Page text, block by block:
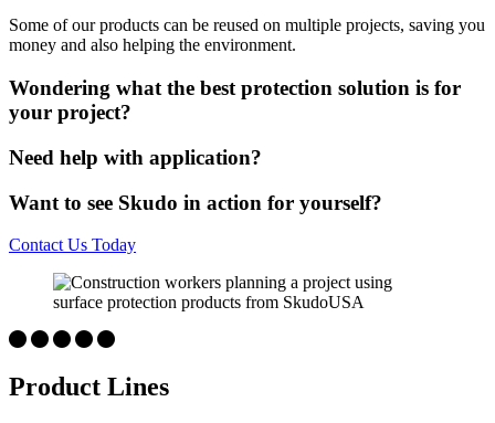
Some of our products can be reused on multiple projects, saving you
money and also helping the environment.
Wondering what the best protection solution is for
your project?
Need help with application?
Want to see Skudo in action for yourself?
Contact Us Today
Product Lines